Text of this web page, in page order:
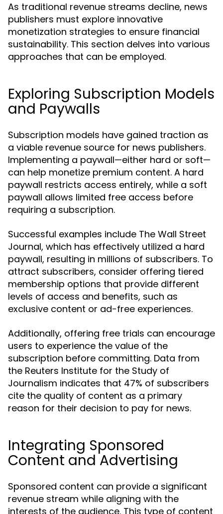
As traditional revenue streams decline, news
publishers must explore innovative
monetization strategies to ensure financial
sustainability. This section delves into various
approaches that can be employed.
Exploring Subscription Models
and Paywalls
Subscription models have gained traction as
a viable revenue source for news publishers.
Implementing a paywall—either hard or soft—
can help monetize premium content. A hard
paywall restricts access entirely, while a soft
paywall allows limited free access before
requiring a subscription.
Successful examples include The Wall Street
Journal, which has effectively utilized a hard
paywall, resulting in millions of subscribers. To
attract subscribers, consider offering tiered
membership options that provide different
levels of access and benefits, such as
exclusive content or ad-free experiences.
Additionally, offering free trials can encourage
users to experience the value of the
subscription before committing. Data from
the Reuters Institute for the Study of
Journalism indicates that 47% of subscribers
cite the quality of content as a primary
reason for their decision to pay for news.
Integrating Sponsored
Content and Advertising
Sponsored content can provide a significant
revenue stream while aligning with the
interests of the audience. This type of content